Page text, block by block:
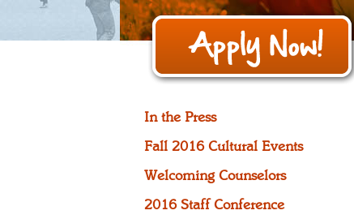
In the Press
Fall 2016 Cultural Events
Welcoming Counselors
2016 Staff Conference